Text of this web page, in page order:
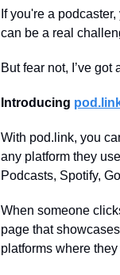
If you're a
can be a real
But fear not, I’ve
Introducing
With pod.link, you
any platform they
Podcasts, Spotify,
When someone
page that
platforms where